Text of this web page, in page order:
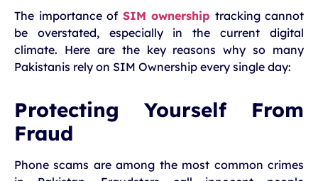
The importance of SIM ownership tracking cannot
be overstated, especially in the current digital
climate. Here are the key reasons why so many
Pakistanis rely on SIM Ownership every single day:
Protecting Yourself From
Fraud
Phone scams are among the most common crimes